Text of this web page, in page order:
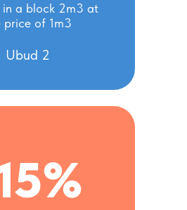
in a block 2m3 at
price of 1m3
Ubud 2